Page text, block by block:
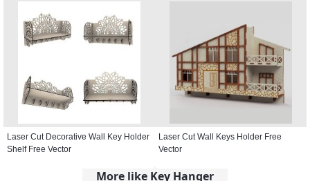
Laser Cut Decorative Wall Key Holder
Shelf Free Vector
Laser Cut Wall Keys Holder Free
Vector
More like Key Hanger